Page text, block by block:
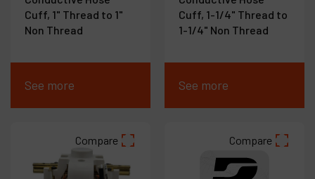
Cuff, 1" Thread to 1"
Non Thread
See more
Cuff, 1-1/4" Thread to
1-1/4" Non Thread
See more
Compare Compare